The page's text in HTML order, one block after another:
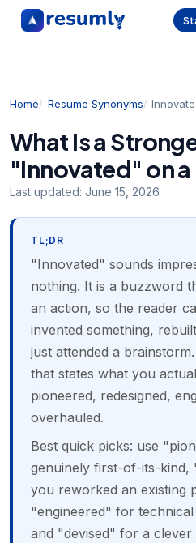
Home Resume Synonyms
What Is a
"Innovated" on a
Last updated: June 15, 2026
TL;DR
"Innovated" sounds
nothing. It is a buzzword
an action, so the reader
invented something,
just attended a
that states what you
pioneered, redesigned,
overhauled.
Best quick picks: use
genuinely first-of-its-kind,
you reworked an existing
"engineered" for
and "devised" for a